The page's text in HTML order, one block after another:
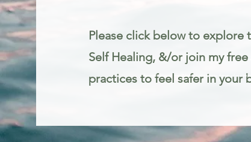
Please click below to explore
Self Healing, &/or join my
practices to feel safer in your
Trauma informed mindfulness and somatic therapy for stress